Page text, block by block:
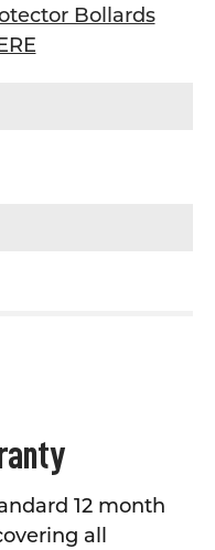
Bollards
12 month
all